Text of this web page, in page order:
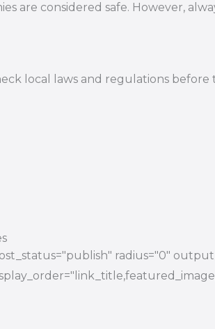
are considered safe. However,
local laws and regulations
radius="0"